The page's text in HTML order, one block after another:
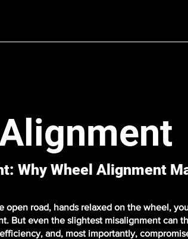
Why Wheel Alignment
open road, hands relaxed on the wheel,
But even the slightest misalignment can
and, most importantly,